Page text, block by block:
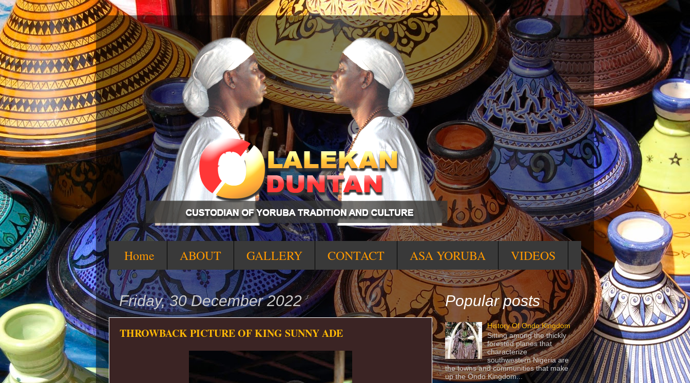
Home ABOUT GALLERY CONTACT ASA YORUBA VIDEOS
Friday, 30 December 2022
THROWBACK PICTURE OF KING SUNNY ADE
Popular posts
History Of Ondo Kingdom
Sitting among the thickly
forested planes that
characterize
southwestern Nigeria are
the towns and communities that make
up the Ondo Kingdom...